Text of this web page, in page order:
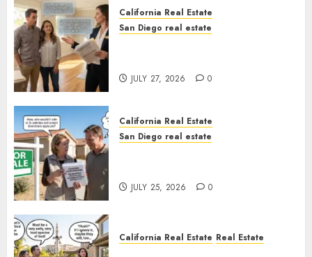
California Real Estate
San Diego real estate
JULY 27, 2026 0
California Real Estate
San Diego real estate
JULY 25, 2026 0
California Real Estate Real Estate